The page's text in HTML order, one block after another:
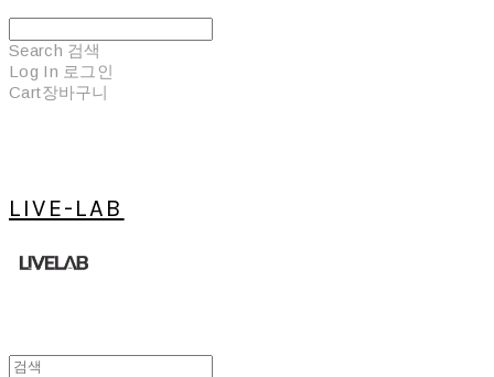
Search 검색
Log In 로그인
Cart장바구니
LIVE-LAB